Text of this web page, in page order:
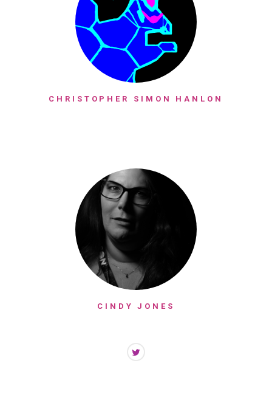
CHRISTOPHER SIMON HANLON
CINDY JONES